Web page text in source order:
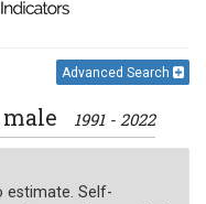
Advanced Search
male 1991 - 2022
estimate. Self-